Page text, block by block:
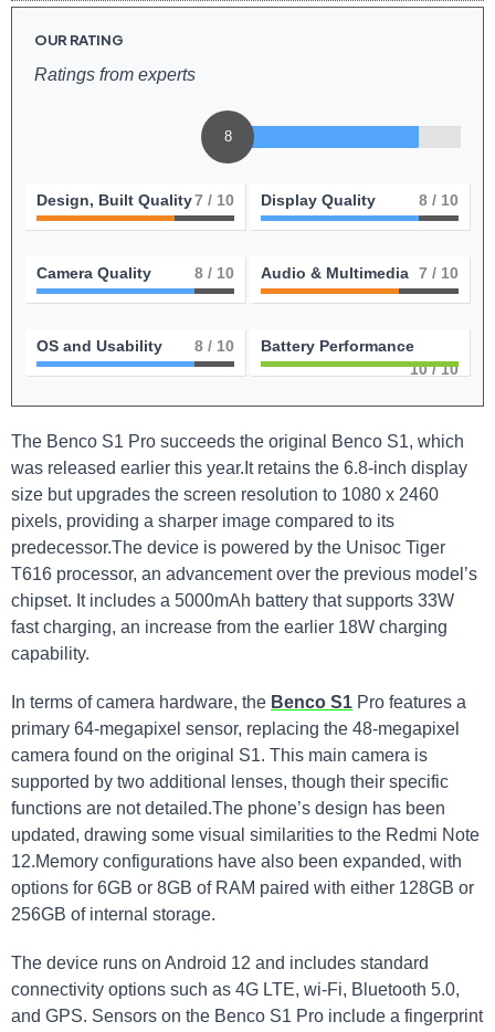
OUR RATING
Ratings from experts
8
Design, Built Quality7 / 10 Display Quality 8 / 10
Camera Quality 8 / 10 Audio & Multimedia 7 / 10
OS and Usability 8 / 10
Battery Performance
10/ 10
The Benco S1 Pro succeeds the original Benco S1, which
was released earlier this year.It retains the 6.8-inch display
size but upgrades the screen resolution to 1080 x 2460
pixels, providing a sharper image compared to its
predecessor.The device is powered by the Unisoc Tiger
T616 processor, an advancement over the previous model’s
chipset. It includes a 5000mAh battery that supports 33W
fast charging, an increase from the earlier 18W charging
capability.
In terms of camera hardware, the Benco S1 Pro features a
primary 64-megapixel sensor, replacing the 48-megapixel
camera found on the original S1. This main camera is
supported by two additional lenses, though their specific
functions are not detailed.The phone’s design has been
updated, drawing some visual similarities to the Redmi Note
12.Memory configurations have also been expanded, with
options for 6GB or 8GB of RAM paired with either 128GB or
256GB of internal storage.
The device runs on Android 12 and includes standard
connectivity options such as 4G LTE, wi-Fi, Bluetooth 5.0,
and GPS. Sensors on the Benco S1 Pro include a fingerprint